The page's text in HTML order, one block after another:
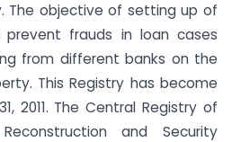
The objective of setting up of
frauds in loan cases
from different banks on the
This Registry has become
2011. The Central Registry of
and Security